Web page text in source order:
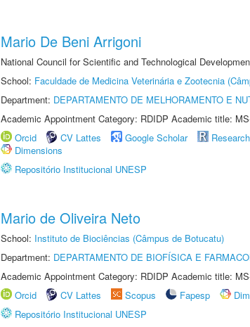
Mario De Beni Arrigoni
National Council for Scientific and Technological
School: Faculdade de Medicina Veterinária e Zootecnia
Department: DEPARTAMENTO DE MELHORAMENTO E
Academic Appointment Category: RDIDP Academic title:
Orcid
CV Lattes Google Scholar
Dimensions
Repositório Institucional UNESP
Mario de Oliveira Neto
School: Instituto de Biociências (Câmpus de Botucatu)
Department: DEPARTAMENTO DE BIOFÍSICA E
Academic Appointment Category: RDIDP Academic title:
Orcid
CV Lattes Scopus Fapesp
Repositório Institucional UNESP